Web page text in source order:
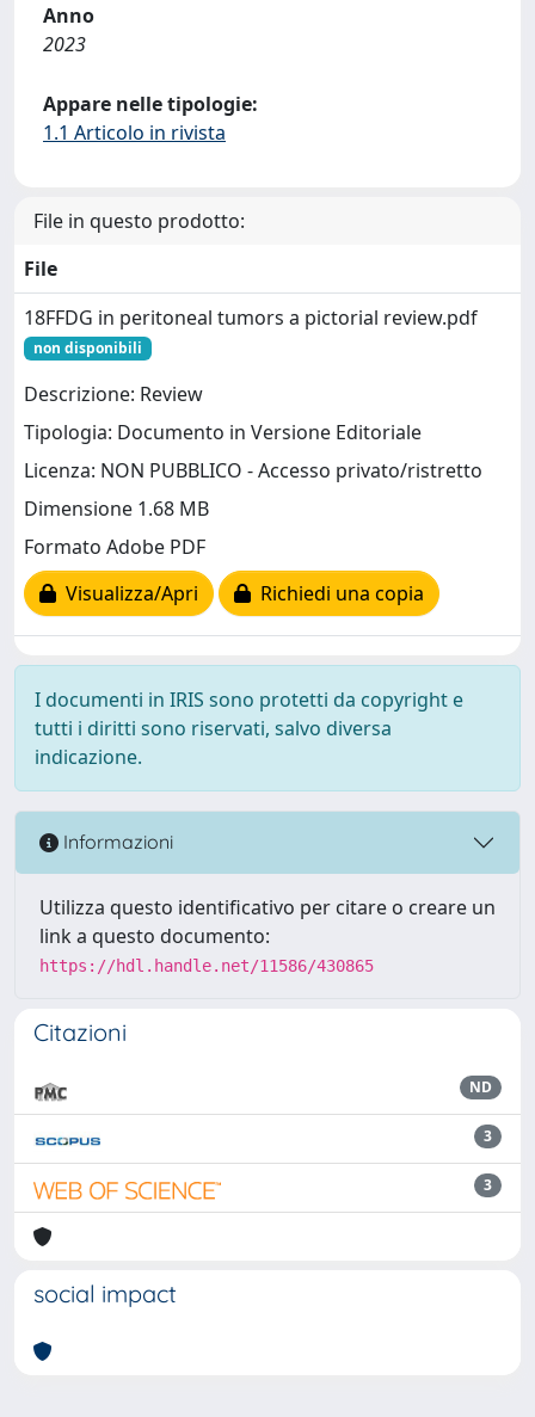
Anno
2023
Appare nelle tipologie:
1.1 Articolo in rivista
File in questo prodotto:
File
18FFDG in peritoneal tumors a pictorial review.pdf
non disponibili
Descrizione: Review
Tipologia: Documento in Versione Editoriale
Licenza: NON PUBBLICO - Accesso privato/ristretto
Dimensione 1.68 MB
Formato Adobe PDF
Visualizza/Apri
Richiedi una copia
I documenti in IRIS sono protetti da copyright e
tutti i diritti sono riservati, salvo diversa
indicazione.
Informazioni
Utilizza questo identificativo per citare o creare un
link a questo documento:
https://hdl.handle.net/11586/430865
Citazioni
ND
3
3
social impact